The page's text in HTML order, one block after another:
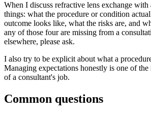
When I discuss refractive lens exchange
things: what the procedure or condition
outcome looks like, what the risks are, and
any of those four are missing from a
elsewhere, please ask.
I also try to be explicit about what a
Managing expectations honestly is one of the
of a consultant's job.
Common questions